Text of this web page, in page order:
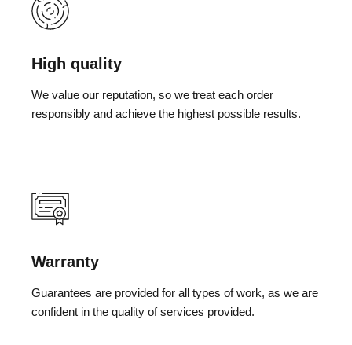
High quality
We value our reputation, so we treat each order
responsibly and achieve the highest possible results.
Warranty
Guarantees are provided for all types of work, as we are
confident in the quality of services provided.